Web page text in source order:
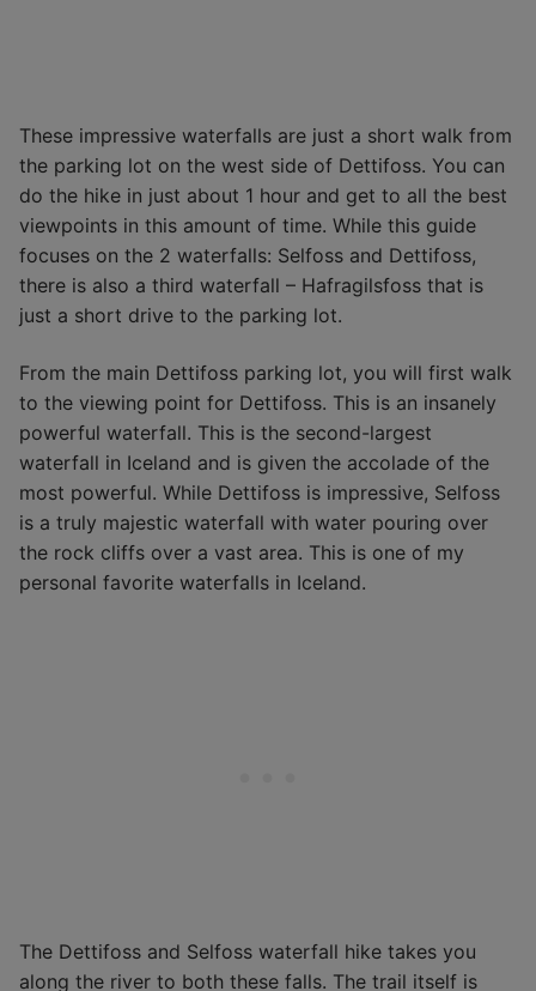
These impressive waterfalls are just a short walk from
the parking lot on the west side of Dettifoss. You can
do the hike in just about 1 hour and get to all the best
viewpoints in this amount of time. While this guide
focuses on the 2 waterfalls: Selfoss and Dettifoss,
there is also a third waterfall – Hafragilsfoss that is
just a short drive to the parking lot.
From the main Dettifoss parking lot, you will first walk
to the viewing point for Dettifoss. This is an insanely
powerful waterfall. This is the second-largest
waterfall in Iceland and is given the accolade of the
most powerful. While Dettifoss is impressive, Selfoss
is a truly majestic waterfall with water pouring over
the rock cliffs over a vast area. This is one of my
personal favorite waterfalls in Iceland.
The Dettifoss and Selfoss waterfall hike takes you
along the river to both these falls. The trail itself is